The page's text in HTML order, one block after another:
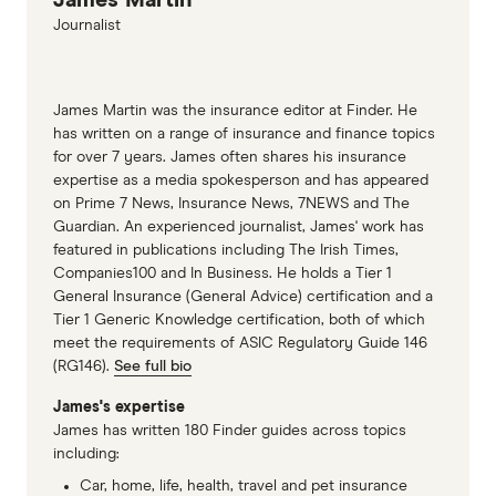
Finder Life Insurance
Finder Compare Income Protection Insurance
QBE Individual Personal Accident and
Sickness insurance
HCF Personal Accident Insurance
Jim's Sickness and Accident Insurance
AHI Individual Personal Accident and Sickness
Family Day Care Australia Insurance
Journalist
James Martin was the insurance editor at Finder. He
has written on a range of insurance and finance topics
for over 7 years. James often shares his insurance
expertise as a media spokesperson and has appeared
on Prime 7 News, Insurance News, 7NEWS and The
Guardian. An experienced journalist, James' work has
featured in publications including The Irish Times,
Companies100 and In Business. He holds a Tier 1
General Insurance (General Advice) certification and a
Tier 1 Generic Knowledge certification, both of which
meet the requirements of ASIC Regulatory Guide 146
(RG146). See full bio
James's expertise
James has written 180 Finder guides across topics
including:
Car, home, life, health, travel and pet insurance